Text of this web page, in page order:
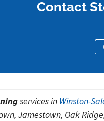
Contact
services in Winston-
Jamestown, Oak